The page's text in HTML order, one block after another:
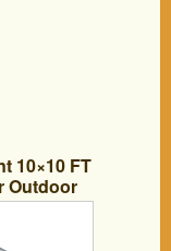
10×10 FT
Outdoor
Bag,
(White)